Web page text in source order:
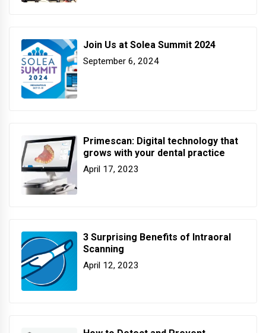
Join Us at Solea Summit 2024
September 6, 2024
Primescan: Digital technology that
grows with your dental practice
April 17, 2023
3 Surprising Benefits of Intraoral
Scanning
April 12, 2023